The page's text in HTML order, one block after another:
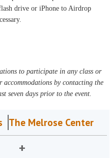
drive or iPhone to Airdrop
to participate in any class or
by contacting the
seven days prior to the event.
The Melrose Center